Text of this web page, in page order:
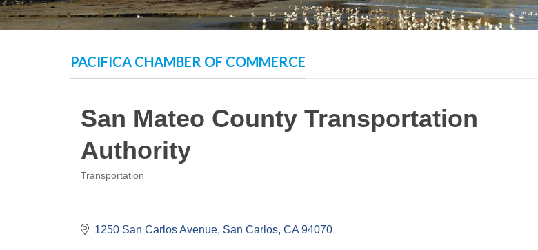
PACIFICA CHAMBER OF COMMERCE
San Mateo County Transportation
Authority
Transportation
1250 San Carlos Avenue San Carlos CA 94070